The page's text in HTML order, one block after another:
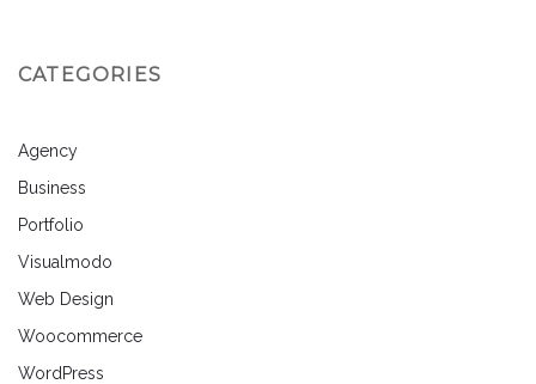
CATEGORIES
Agency
Business
Portfolio
Visualmodo
Web Design
Woocommerce
WordPress